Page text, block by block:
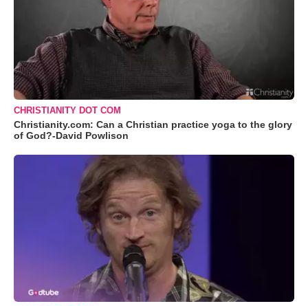
CHRISTIANITY DOT COM
Christianity.com: Can a Christian practice yoga to the glory
of God?-David Powlison